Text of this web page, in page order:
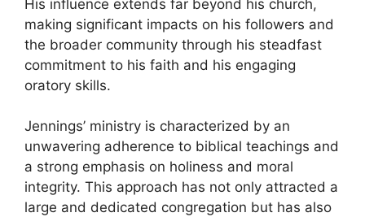
His influence extends far beyond his church,
making significant impacts on his followers and
the broader community through his steadfast
commitment to his faith and his engaging
oratory skills.
Jennings’ ministry is characterized by an
unwavering adherence to biblical teachings and
a strong emphasis on holiness and moral
integrity. This approach has not only attracted a
large and dedicated congregation but has also